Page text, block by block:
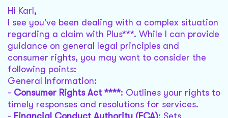
Hi Karl,
I see you've been dealing with a complex situation
regarding a claim with Plus***. While I can provide
guidance on general legal principles and
consumer rights, you may want to consider the
following points:
General Information:
- Consumer Rights Act ****: Outlines your rights to
timely responses and resolutions for services.